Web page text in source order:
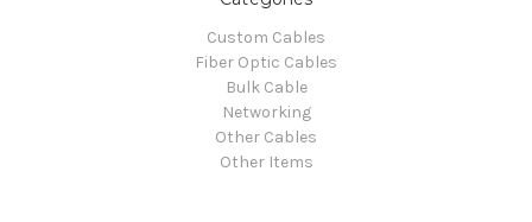
Custom Cables
Fiber Optic Cables
Bulk Cable
Networking
Other Cables
Other Items